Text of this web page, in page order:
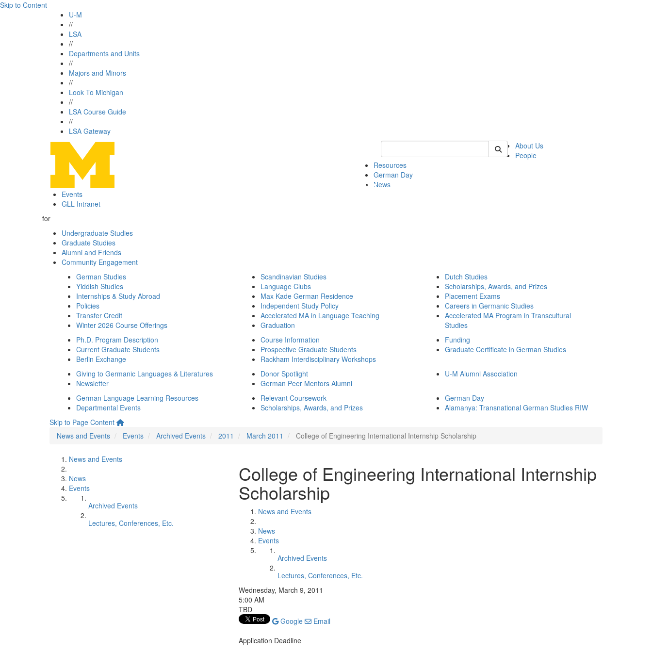
Skip to Content
U-M
//
LSA
//
Departments and Units
//
Majors and Minors
//
Look To Michigan
//
LSA Course Guide
//
LSA Gateway
Keyword Search of german
About Us
People
Resources
German Day
News
Events
GLL Intranet
for
Undergraduate Studies
Graduate Studies
Alumni and Friends
Community Engagement
German Studies
Yiddish Studies
Internships & Study Abroad
Policies
Transfer Credit
Winter 2026 Course Offerings
Scandinavian Studies
Language Clubs
Max Kade German Residence
Independent Study Policy
Accelerated MA in Language Teaching
Graduation
Dutch Studies
Scholarships, Awards, and Prizes
Placement Exams
Careers in Germanic Studies
Accelerated MA Program in Transcultural
Studies
Ph.D. Program Description
Current Graduate Students
Berlin Exchange
Course Information
Prospective Graduate Students
Rackham Interdisciplinary Workshops
Funding
Graduate Certificate in German Studies
Giving to Germanic Languages & Literatures
Newsletter
Donor Spotlight
German Peer Mentors Alumni
U-M Alumni Association
German Language Learning Resources
Departmental Events
Relevant Coursework
Scholarships, Awards, and Prizes
German Day
Alamanya: Transnational German Studies RIW
Skip to Page Content
News and Events
Events Archived Events 2011 March 2011 College of Engineering International Internship Scholarship
News and Events
News
Events
Archived Events
Lectures, Conferences, Etc.
College of Engineering International Internship
Scholarship
News and Events
News
Events
Archived Events
Lectures, Conferences, Etc.
Wednesday, March 9, 2011
5:00 AM
TBD
Google
Email
Application Deadline